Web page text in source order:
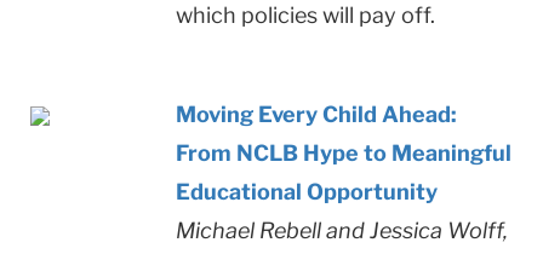
which policies will pay off.
Moving Every Child Ahead:
From NCLB Hype to Meaningful
Educational Opportunity
Michael Rebell and Jessica Wolff,